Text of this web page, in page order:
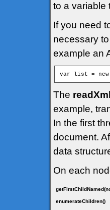
to a variable
If you need
necessary
example an
The
example,
In the first
document.
data
On each
enumerateChildren()